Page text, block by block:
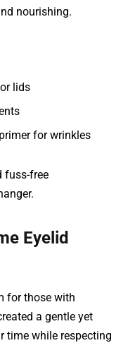
nourishing.
lids
for wrinkles
fuss-free
Eyelid
for those with
a gentle yet
time while respecting